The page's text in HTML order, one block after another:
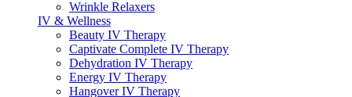
Wrinkle Relaxers
IV & Wellness
Beauty IV Therapy
Captivate Complete IV Therapy
Dehydration IV Therapy
Energy IV Therapy
Hangover IV Therapy